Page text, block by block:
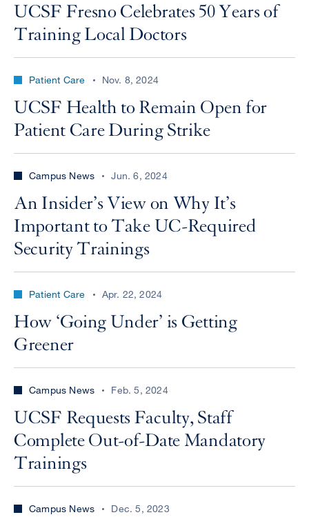
UCSF Fresno Celebrates 50 Years of
Training Local Doctors
Patient Care Nov. 8, 2024
UCSF Health to Remain Open for
Patient Care During Strike
Campus News Jun. 6, 2024
An Insider’s View on Why It’s
Important to Take UC-Required
Security Trainings
Patient Care Apr. 22, 2024
How ‘Going Under’ is Getting
Greener
Campus News Feb. 5, 2024
UCSF Requests Faculty, Staff
Complete Out-of-Date Mandatory
Trainings
Campus News Dec. 5, 2023